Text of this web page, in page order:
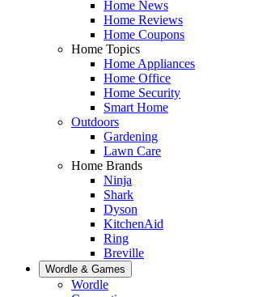
Home News
Home Reviews
Home Coupons
Home Topics
Home Appliances
Home Office
Home Security
Smart Home
Outdoors
Gardening
Lawn Care
Home Brands
Ninja
Shark
Dyson
KitchenAid
Ring
Breville
Wordle & Games
Wordle